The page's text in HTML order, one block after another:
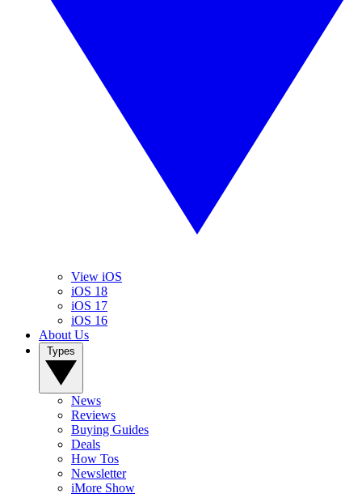
View iOS
iOS 18
iOS 17
iOS 16
About Us
News
Reviews
Buying Guides
Deals
How Tos
Newsletter
iMore Show